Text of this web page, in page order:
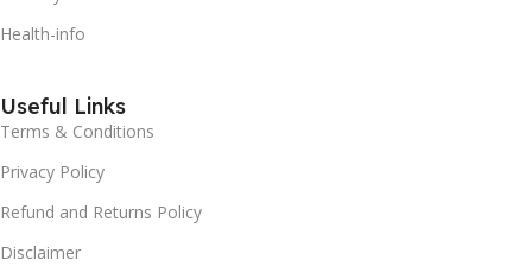
Health-info
Useful Links
Terms & Conditions
Privacy Policy
Refund and Returns Policy
Disclaimer